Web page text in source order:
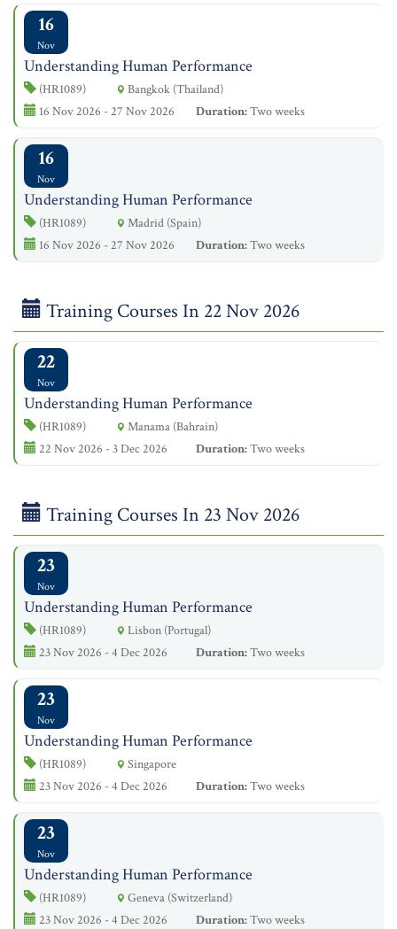
16
Nov
Understanding Human Performance
(HR1089)
Bangkok (Thailand)
16 Nov 2026 - 27 Nov 2026
Duration:Two weeks
16
Nov
Understanding Human Performance
(HR1089)
Madrid (Spain)
16 Nov 2026 - 27 Nov 2026
Duration:Two weeks
Training Courses In 22 Nov 2026
22
Nov
Understanding Human Performance
(HR1089)
Manama (Bahrain)
22 Nov 2026 - 3 Dec 2026
Duration:Two weeks
Training Courses In 23 Nov 2026
23
Nov
Understanding Human Performance
(HR1089)
Lisbon (Portugal)
23 Nov 2026 - 4 Dec 2026
Duration:Two weeks
23
Nov
Understanding Human Performance
(HR1089)
Singapore
23 Nov 2026 - 4 Dec 2026
Duration:Two weeks
23
Nov
Understanding Human Performance
(HR1089)
Geneva (Switzerland)
23 Nov 2026 - 4 Dec 2026
Duration:Two weeks